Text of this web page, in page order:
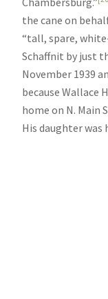
the cane on
“tall, spare,
Schaffnit by just
November 1939
because Wallace
home on N. Main
His daughter was